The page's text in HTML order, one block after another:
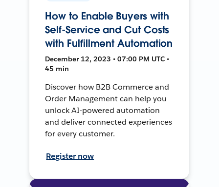
How to Enable Buyers with
Self-Service and Cut Costs
with Fulfillment Automation
December 12, 2023 • 07:00 PM UTC •
45 min
Discover how B2B Commerce and
Order Management can help you
unlock AI-powered automation
and deliver connected experiences
for every customer.
Register now